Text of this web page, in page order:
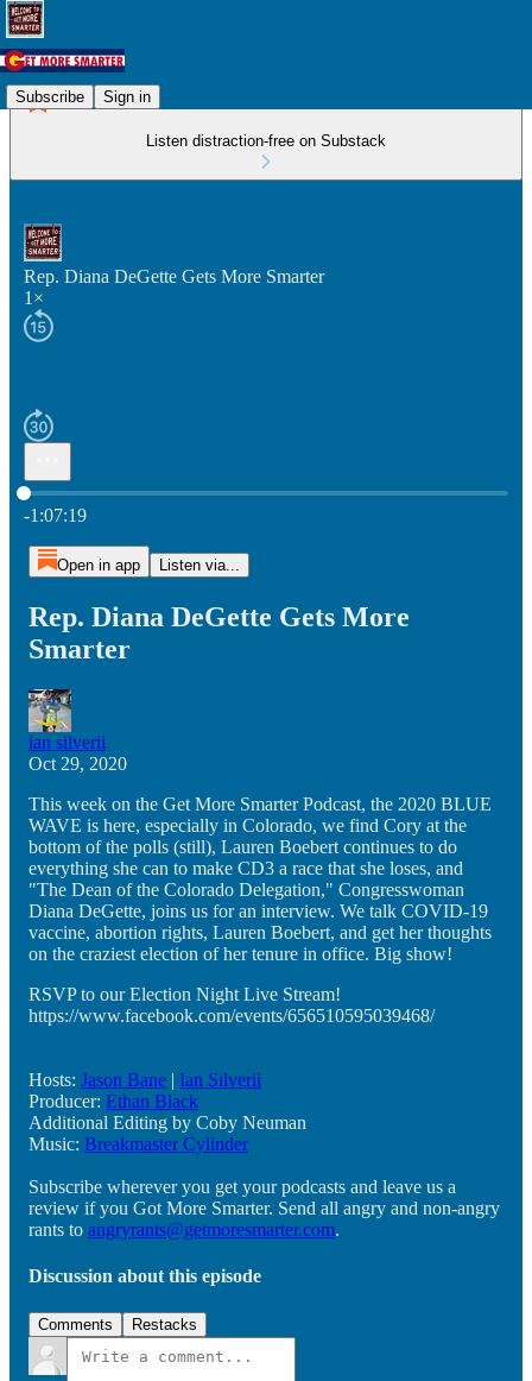
Subscribe Sign in
Listen distraction-free on Substack
Rep. Diana DeGette Gets More Smarter
1×
Current time: 0:00 / Total time: -1:07:19
-1:07:19
Open in app Listen via...
Rep. Diana DeGette Gets More
Smarter
ian silverii
Oct 29, 2020
This week on the Get More Smarter Podcast, the 2020 BLUE
WAVE is here, especially in Colorado, we find Cory at the
bottom of the polls (still), Lauren Boebert continues to do
everything she can to make CD3 a race that she loses, and
"The Dean of the Colorado Delegation," Congresswoman
Diana DeGette, joins us for an interview. We talk COVID-19
vaccine, abortion rights, Lauren Boebert, and get her thoughts
on the craziest election of her tenure in office. Big show!
RSVP to our Election Night Live Stream!
https://www.facebook.com/events/656510595039468/
Hosts: Jason Bane | Ian Silverii
Producer: Ethan Black
Additional Editing by Coby Neuman
Music: Breakmaster Cylinder
Subscribe wherever you get your podcasts and leave us a
review if you Got More Smarter. Send all angry and non-angry
rants to angryrants@getmoresmarter.com.
Discussion about this episode
Comments Restacks